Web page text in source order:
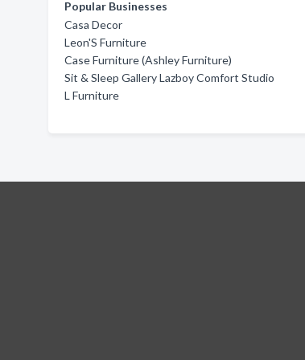
Popular Businesses
Casa Decor
Leon'S Furniture
Case Furniture (Ashley Furniture)
Sit & Sleep Gallery Lazboy Comfort Studio
L Furniture